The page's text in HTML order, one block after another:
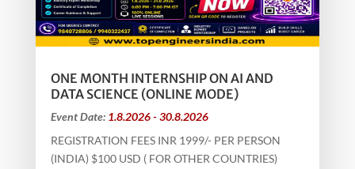
ONE MONTH INTERNSHIP ON AI AND
DATA SCIENCE (ONLINE MODE)
Event Date: 1.8.2026 - 30.8.2026
REGISTRATION FEES INR 1999/- PER PERSON
(INDIA) $100 USD ( FOR OTHER COUNTRIES)